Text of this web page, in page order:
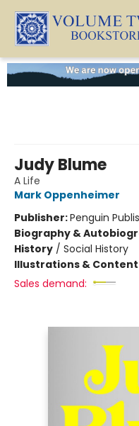
Volume Two Bookstore
Judy Blume
A Life
Mark Oppenheimer
Publisher:Penguin
Biography &
History / Social History
Illustrations &
Sales demand: